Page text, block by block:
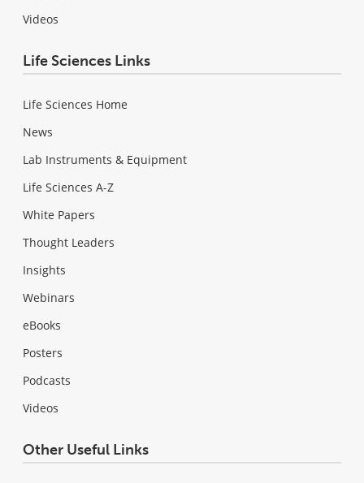
Videos
Life Sciences Links
Life Sciences Home
News
Lab Instruments & Equipment
Life Sciences A-Z
White Papers
Thought Leaders
Insights
Webinars
eBooks
Posters
Podcasts
Videos
Other Useful Links